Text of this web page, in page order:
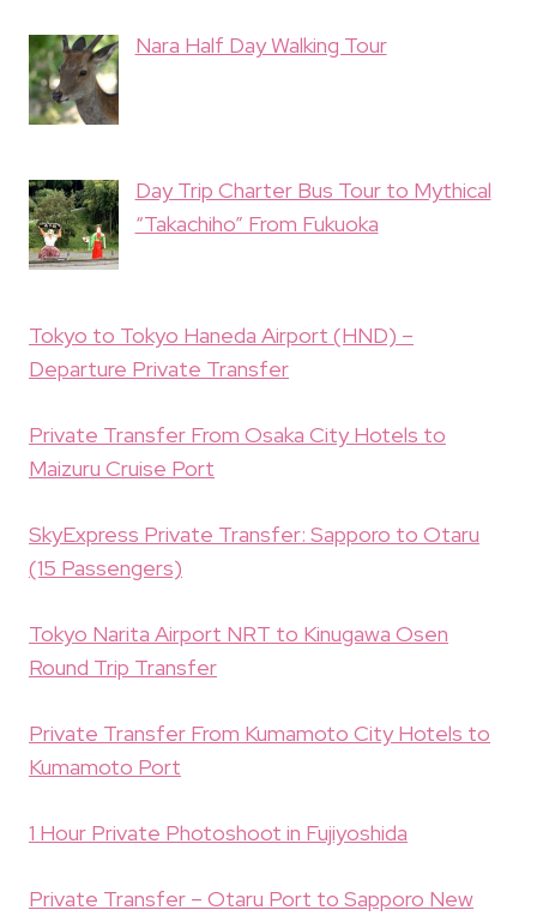
Nara Half Day Walking Tour
Day Trip Charter Bus Tour to Mythical
“Takachiho” From Fukuoka
Tokyo to Tokyo Haneda Airport (HND) –
Departure Private Transfer
Private Transfer From Osaka City Hotels to
Maizuru Cruise Port
SkyExpress Private Transfer: Sapporo to Otaru
(15 Passengers)
Tokyo Narita Airport NRT to Kinugawa Osen
Round Trip Transfer
Private Transfer From Kumamoto City Hotels to
Kumamoto Port
1 Hour Private Photoshoot in Fujiyoshida
Private Transfer – Otaru Port to Sapporo New